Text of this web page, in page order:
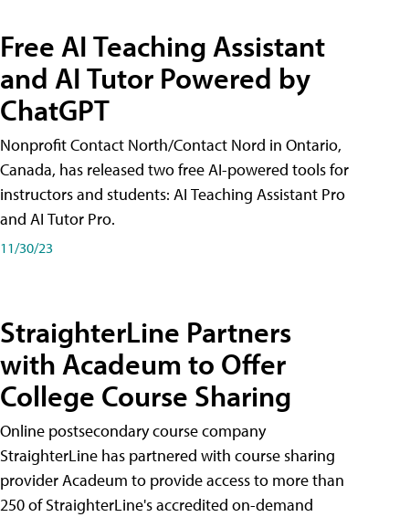
Free AI Teaching Assistant
and AI Tutor Powered by
ChatGPT
Nonprofit Contact North/Contact Nord in Ontario,
Canada, has released two free AI-powered tools for
instructors and students: AI Teaching Assistant Pro
and AI Tutor Pro.
11/30/23
StraighterLine Partners
with Acadeum to Offer
College Course Sharing
Online postsecondary course company
StraighterLine has partnered with course sharing
provider Acadeum to provide access to more than
250 of StraighterLine's accredited on-demand